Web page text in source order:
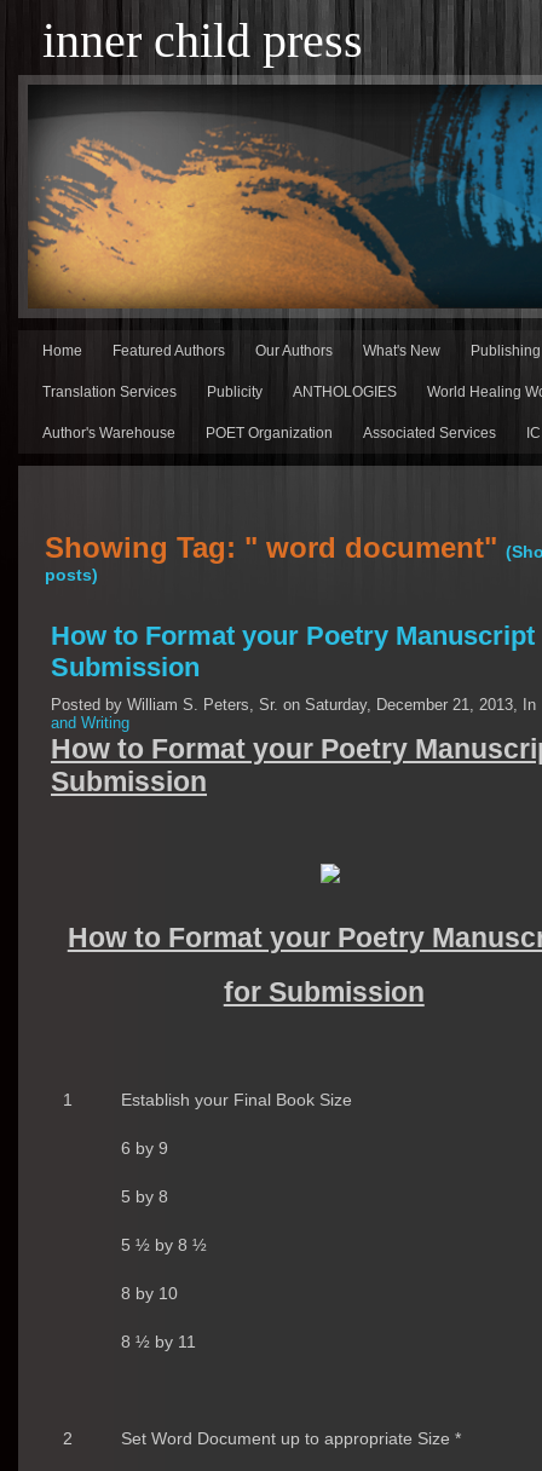
inner child press
Home Featured Authors Our Authors What's New
Translation Services Publicity ANTHOLOGIES World Healing
Author's Warehouse POET Organization Associated Services
Showing Tag: " word document"
posts)
How to Format your Poetry
Submission
Posted by William S. Peters, Sr. on Saturday, December 21, 2013,
and Writing
How to Format your Poetry
Submission
How to Format your Poetry
for Submission
1 Establish your Final Book Size
6 by 9
5 by 8
5 ½ by 8 ½
8 by 10
8 ½ by 11
2 Set Word Document up to appropriate Size *